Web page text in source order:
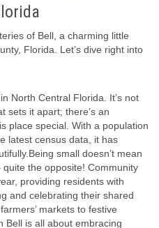
of Bell, a charming little
Florida. Let’s dive right into
North Central Florida. It’s not
sets it apart; there’s an
place special. With a population
latest census data, it has
small doesn’t mean
the opposite! Community
providing residents with
and celebrating their shared
markets to festive
Bell is all about embracing